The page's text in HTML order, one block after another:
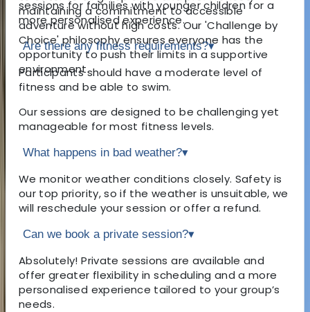
maintaining a commitment to accessible
adventure without high costs. Our 'Challenge by
Choice' philosophy ensures everyone has the
opportunity to push their limits in a supportive
environment.
sessions for families with younger children for a
more personalised experience.
Are there any fitness requirements?▾
Participants should have a moderate level of
fitness and be able to swim.
Our sessions are designed to be challenging yet
manageable for most fitness levels.
What happens in bad weather?▾
We monitor weather conditions closely. Safety is
our top priority, so if the weather is unsuitable, we
will reschedule your session or offer a refund.
Can we book a private session?▾
Absolutely! Private sessions are available and
offer greater flexibility in scheduling and a more
personalised experience tailored to your group’s
needs.